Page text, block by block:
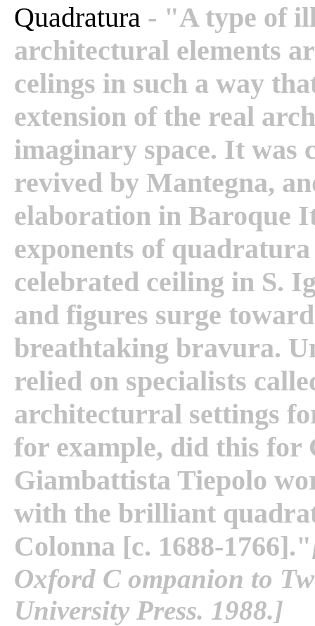
Quadratura - "A type of
architectural elements
celings in such a way
extension of the real
imaginary space. It was
revived by Mantegna,
elaboration in Baroque
exponents of
celebrated ceiling in S.
and figures surge
breathtaking bravura.
relied on specialists
architecturral settings
for example, did this for
Giambattista Tiepolo
with the brilliant
Colonna [c. 1688-1766]."
Oxford C ompanion to
University Press. 1988.]